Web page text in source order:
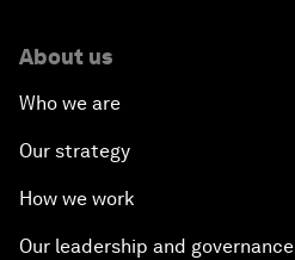
About us
Who we are
Our strategy
How we work
Our leadership and governance